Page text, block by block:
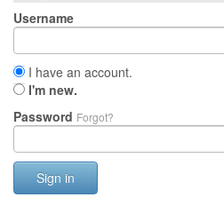
Username
I have an account.
I'm new.
Password Forgot?
Sign in